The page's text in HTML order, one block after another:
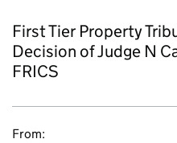
First Tier Property
Decision of Judge N
FRICS
From: